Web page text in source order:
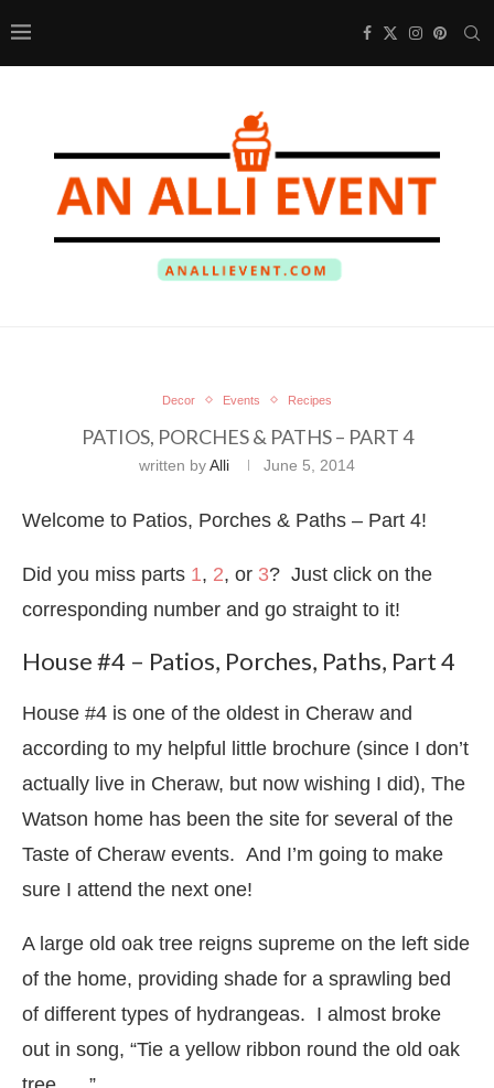
Decor Events Recipes
PATIOS, PORCHES & PATHS – PART 4
written byAlli June 5, 2014
Welcome to Patios, Porches & Paths – Part 4!
Did you miss parts 1, 2, or 3? Just click on the
corresponding number and go straight to it!
House #4 – Patios, Porches, Paths, Part 4
House #4 is one of the oldest in Cheraw and
according to my helpful little brochure (since I don’t
actually live in Cheraw, but now wishing I did), The
Watson home has been the site for several of the
Taste of Cheraw events. And I’m going to make
sure I attend the next one!
A large old oak tree reigns supreme on the left side
of the home, providing shade for a sprawling bed
of different types of hydrangeas. I almost broke
out in song, “Tie a yellow ribbon round the old oak